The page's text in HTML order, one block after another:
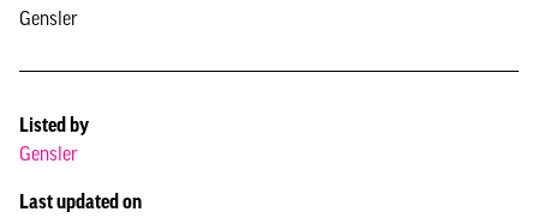
Gensler
Listed by
Gensler
Last updated on